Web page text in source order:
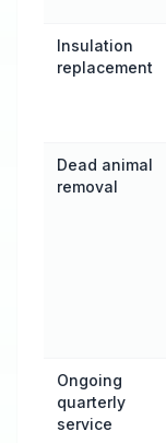
Insulation
replacement
Dead animal
removal
Ongoing
quarterly
service